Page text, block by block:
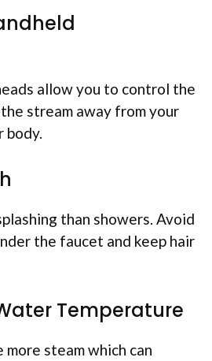
allow you to control the
stream away from your
body.
than showers. Avoid
the faucet and keep hair
Temperature
steam which can